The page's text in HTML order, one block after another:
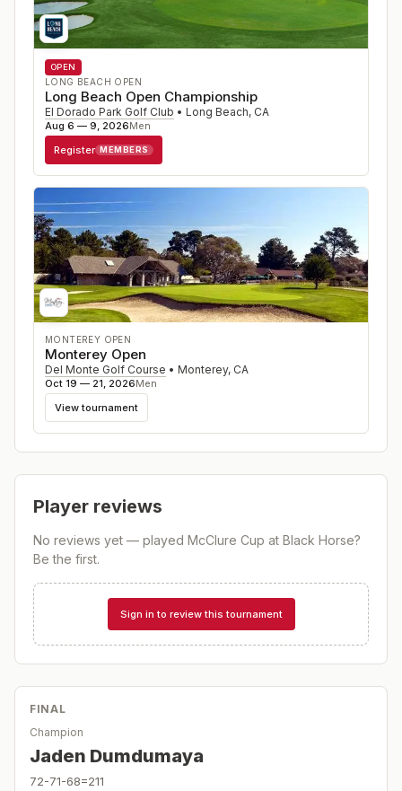
OPEN
LONG BEACH OPEN
Long Beach Open Championship
El Dorado Park Golf Club • Long Beach, CA
Aug 6 — 9, 2026Men
Register MEMBERS
MONTEREY OPEN
Monterey Open
Del Monte Golf Course • Monterey, CA
Oct 19 — 21, 2026Men
View tournament
Player reviews
No reviews yet — played McClure Cup at Black Horse?
Be the first.
Sign in to review this tournament
FINAL
Champion
Jaden Dumdumaya
72-71-68=211